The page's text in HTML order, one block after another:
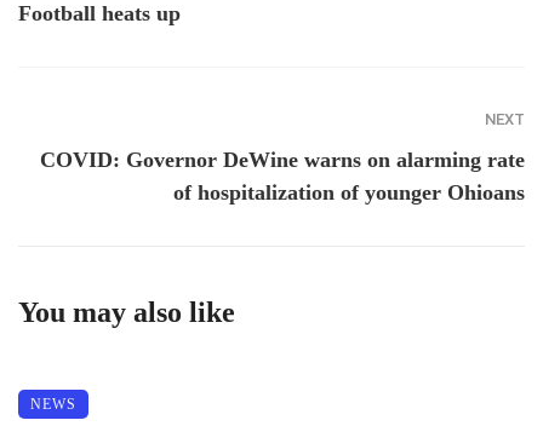
Football heats up
NEXT
COVID: Governor DeWine warns on alarming rate
of hospitalization of younger Ohioans
You may also like
NEWS